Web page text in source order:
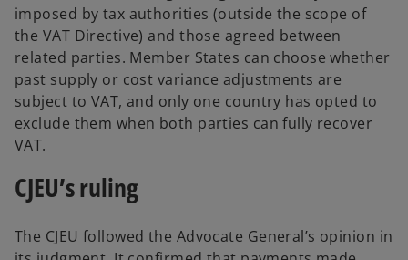
imposed by tax authorities (outside the scope of
the VAT Directive) and those agreed between
related parties. Member States can choose whether
past supply or cost variance adjustments are
subject to VAT, and only one country has opted to
exclude them when both parties can fully recover
VAT.
CJEU’s ruling
The CJEU followed the Advocate General’s opinion in